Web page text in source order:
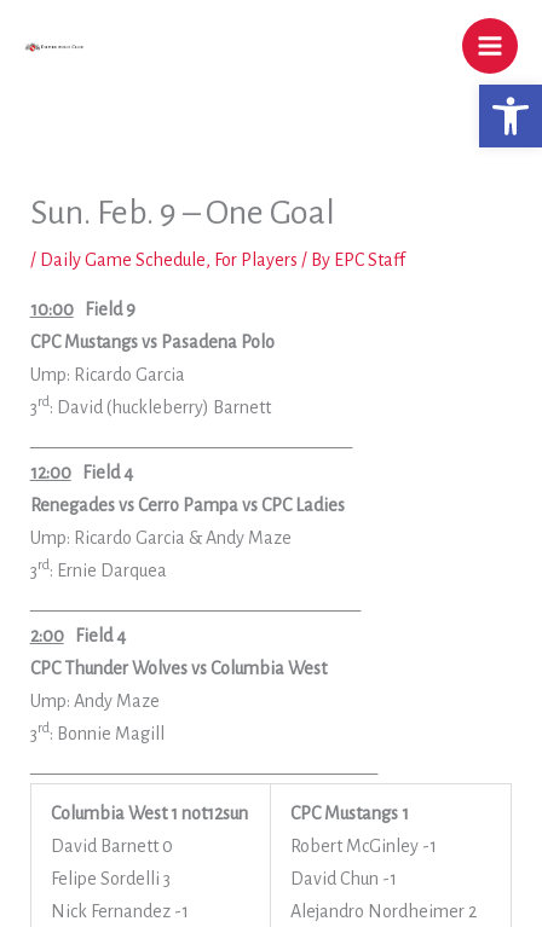
Sun. Feb. 9 – One Goal
/ Daily Game Schedule, For Players / By EPC Staff
10:00
Field 9
CPC Mustangs vs Pasadena Polo
Ump: Ricardo Garcia
3rd: David (huckleberry) Barnett
12:00
Field 4
Renegades vs Cerro Pampa vs CPC Ladies
Ump: Ricardo Garcia & Andy Maze
3rd: Ernie Darquea
2:00
Field 4
CPC Thunder Wolves vs Columbia West
Ump: Andy Maze
3rd: Bonnie Magill
Columbia West 1 not12sun
David Barnett 0
Felipe Sordelli 3
Nick Fernandez -1
CPC Mustangs 1
Robert McGinley -1
David Chun -1
Alejandro Nordheimer 2